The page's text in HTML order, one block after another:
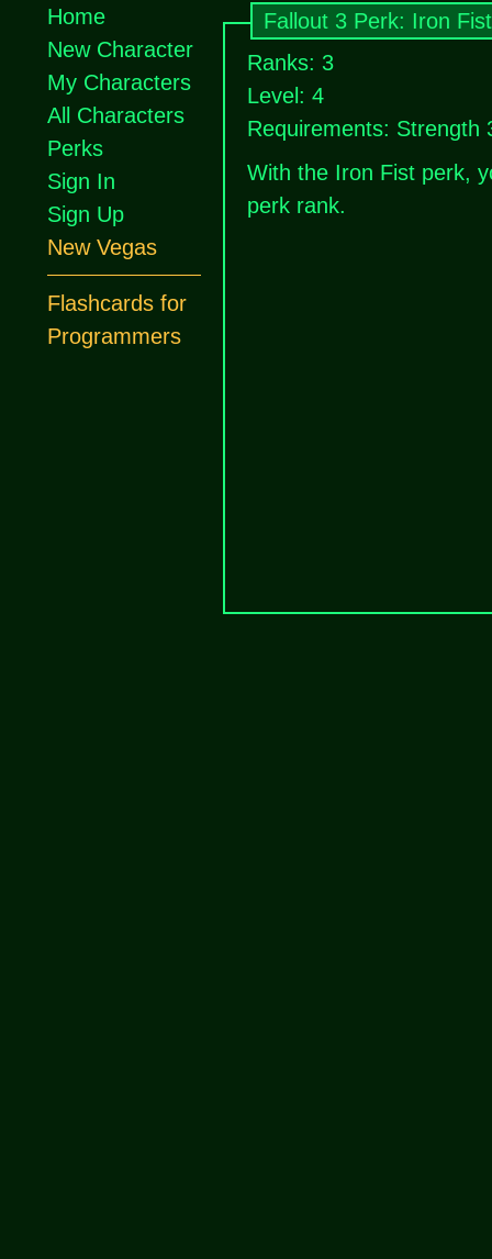
Fallout 3 Perk: Iron Fist
Ranks: 3
Level: 4
Requirements: Strength
With the Iron Fist perk,
perk rank.
Home
New Character
My Characters
All Characters
Perks
Sign In
Sign Up
New Vegas
Flashcards for
Programmers